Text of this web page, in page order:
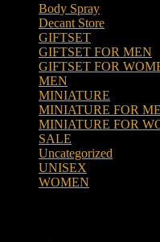
Body Spray
Decant Store
GIFTSET
GIFTSET FOR MEN
GIFTSET FOR
MEN
MINIATURE
MINIATURE FOR
MINIATURE FOR
SALE
Uncategorized
UNISEX
WOMEN